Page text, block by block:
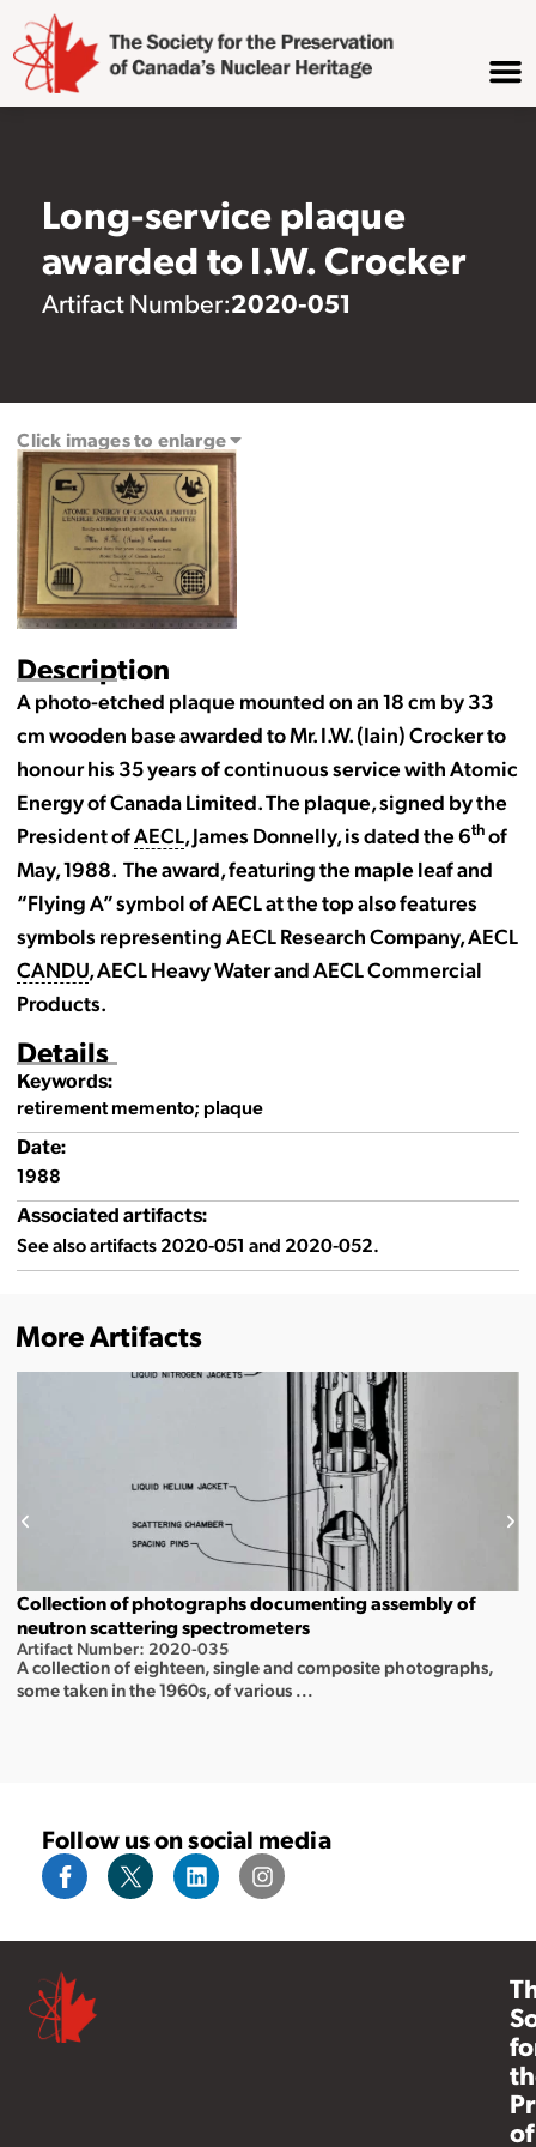
Long-service plaque
awarded to I.W. Crocker
Artifact Number:2020-051
Description
A photo-etched plaque mounted on an 18 cm by 33
cm wooden base awarded to Mr. I.W. (Iain) Crocker to
honour his 35 years of continuous service with Atomic
Energy of Canada Limited. The plaque, signed by the
President ofAECL, James Donnelly, is dated the 6thof
May, 1988. The award, featuring the maple leaf and
“Flying A” symbol of AECL at the top also features
symbols representing AECL Research Company, AECL
CANDU, AECL Heavy Water and AECL Commercial
Products.
Details
Keywords:
retirement memento; plaque
Date:
1988
Associated artifacts:
See also artifacts 2020-051 and 2020-052.
Click images to enlarge
More Artifacts
Collection of photographs documenting assembly of
neutron scattering spectrometers
Artifact Number: 2020-035
A collection of eighteen, single and composite photographs,
some taken in the 1960s, of various ...
Follow us on social media
of